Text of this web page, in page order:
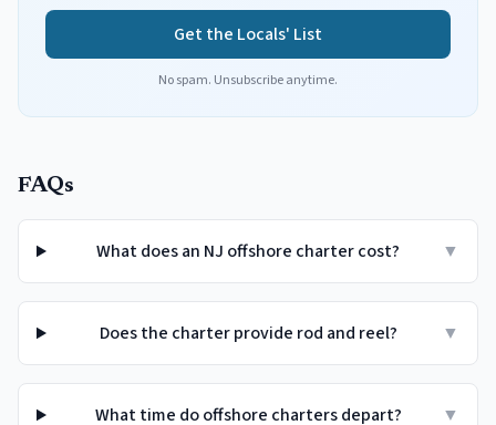
Get the Locals' List
No spam. Unsubscribe anytime.
FAQs
What does an NJ offshore charter cost? ▼
Does the charter provide rod and reel? ▼
What time do offshore charters depart? ▼